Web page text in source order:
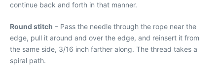
continue back and forth in that manner.
Round stitch – Pass the needle through the rope near the
edge, pull it around and over the edge, and reinsert it from
the same side, 3/16 inch farther along. The thread takes a
spiral path.